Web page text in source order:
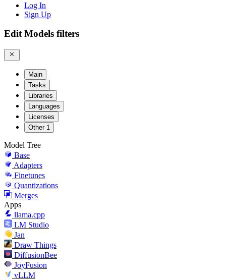
Log In
Sign Up
Edit Models filters
Main
Tasks
Libraries
Languages
Licenses
Other 1
Model Tree
Base
Adapters
Finetunes
Quantizations
Merges
Apps
llama.cpp
LM Studio
Jan
Draw Things
DiffusionBee
JoyFusion
vLLM